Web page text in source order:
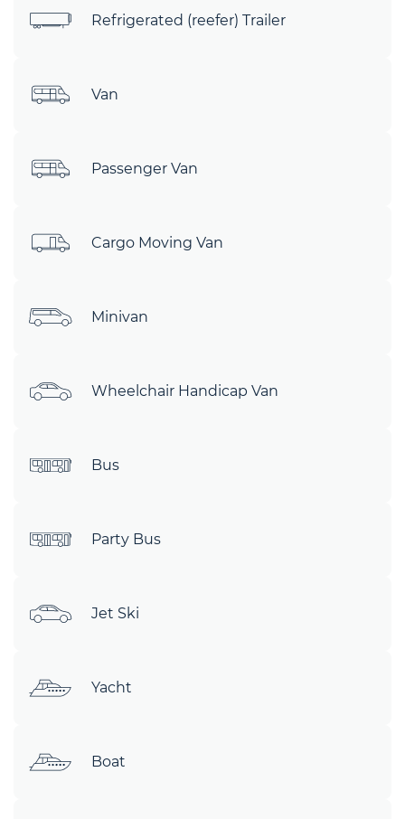
Refrigerated (reefer) Trailer
Van
Passenger Van
Cargo Moving Van
Minivan
Wheelchair Handicap Van
Bus
Party Bus
Jet Ski
Yacht
Boat